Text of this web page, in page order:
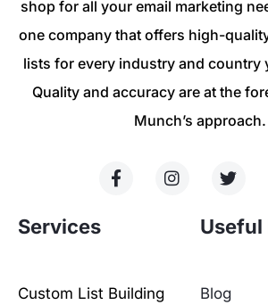
shop for all your email marketing
one company that offers high-
lists for every industry and country
Quality and accuracy are at the
Munch’s approach.
Services
Custom List Building
Useful
Blog